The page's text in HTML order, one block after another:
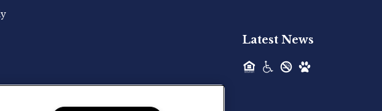
Hilltop Residential - Newly
Latest News